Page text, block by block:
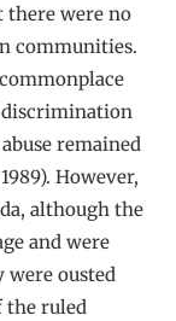
there were no
communities.
discrimination
remained
However,
although the
and were
were ousted
the ruled